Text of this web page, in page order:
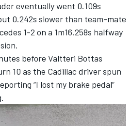
eventually went 0.109s
0.242s slower than team-mate
1-2 on a 1m16.258s halfway
before Valtteri Bottas
10 as the Cadillac driver spun
“I lost my brake pedal”